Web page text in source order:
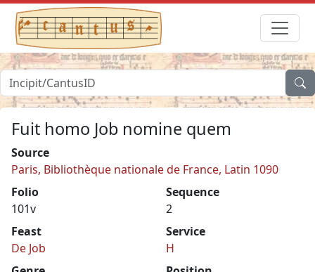
Fuit homo Job nomine quem
Source
Paris, Bibliothèque nationale de France, Latin 1090
Folio
101v
Sequence
2
Feast
De Job
Service
H